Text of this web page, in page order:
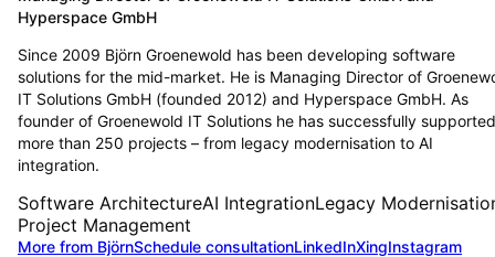
Hyperspace GmbH
Since 2009 Björn Groenewold has been developing software
solutions for the mid-market. He is Managing Director of
IT Solutions GmbH (founded 2012) and Hyperspace GmbH. As
founder of Groenewold IT Solutions he has successfully supported
more than 250 projects – from legacy modernisation to AI
integration.
Software ArchitectureAI IntegrationLegacy
Project Management
More from BjörnSchedule consultationLinkedInXingInstagram